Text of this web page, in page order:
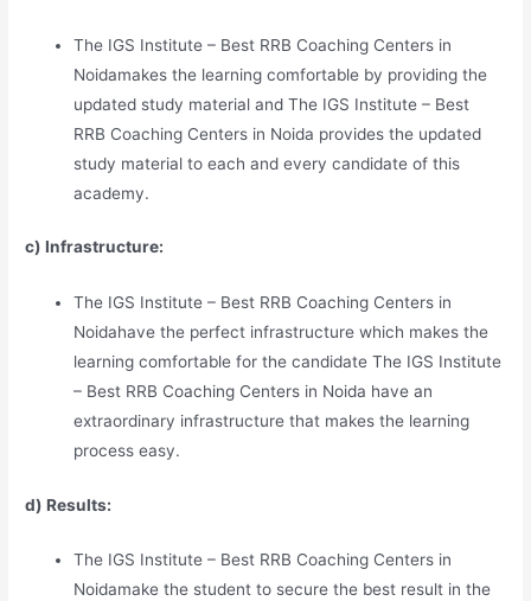
The IGS Institute – Best RRB Coaching Centers in
Noidamakes the learning comfortable by providing the
updated study material and The IGS Institute – Best
RRB Coaching Centers in Noida provides the updated
study material to each and every candidate of this
academy.
c) Infrastructure:
The IGS Institute – Best RRB Coaching Centers in
Noidahave the perfect infrastructure which makes the
learning comfortable for the candidate The IGS Institute
– Best RRB Coaching Centers in Noida have an
extraordinary infrastructure that makes the learning
process easy.
d) Results:
The IGS Institute – Best RRB Coaching Centers in
Noidamake the student to secure the best result in the